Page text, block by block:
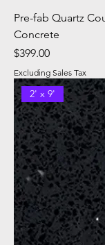
Pre-fab Quartz
Concrete
Price
$399.00
Excluding Sales Tax
2' x 9'